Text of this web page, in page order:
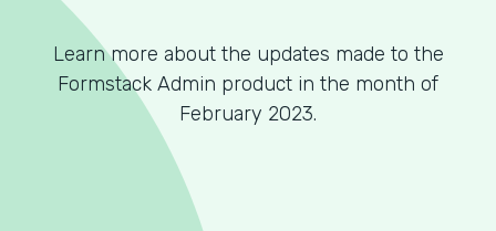
Learn more about the updates made to the
Formstack Admin product in the month of
February 2023.